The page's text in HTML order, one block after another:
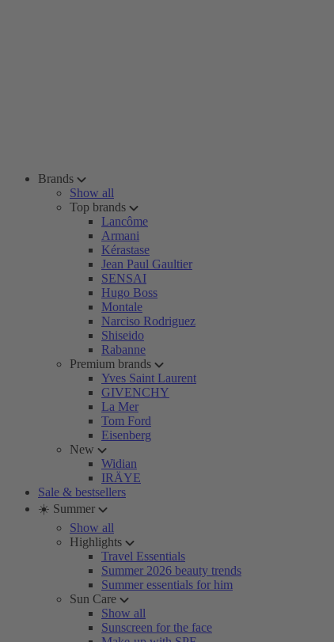
Brands
Show all
Top brands
Lancôme
Armani
Kérastase
Jean Paul Gaultier
SENSAI
Hugo Boss
Montale
Narciso Rodriguez
Shiseido
Rabanne
Premium brands
Yves Saint Laurent
GIVENCHY
La Mer
Tom Ford
Eisenberg
New
Widian
IRÄYE
Sale & bestsellers
☀️ Summer
Show all
Highlights
Travel Essentials
Summer 2026 beauty trends
Summer essentials for him
Sun Care
Show all
Sunscreen for the face